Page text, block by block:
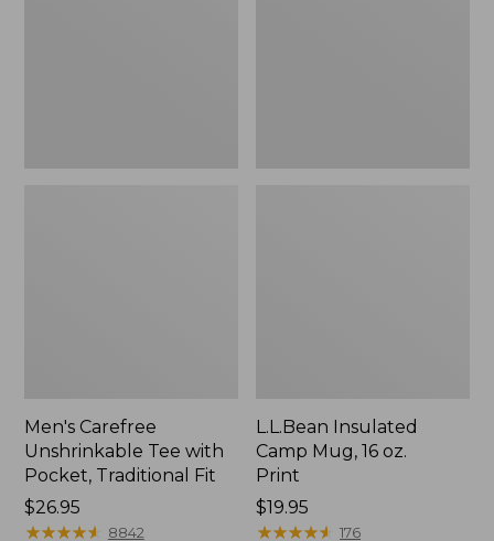
Men's Carefree
Unshrinkable Tee with
Pocket, Traditional Fit
Price:
$26.95
$26.95
★★★★★
★★★★★ 8842
L.L.Bean Insulated
Camp Mug, 16 oz.
Print
Price:
$19.95
$19.95
★★★★★
★★★★★ 176